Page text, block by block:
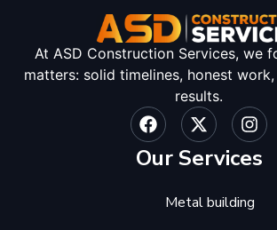
At ASD Construction Services, we
matters: solid timelines, honest
results.
Our Services
Metal building